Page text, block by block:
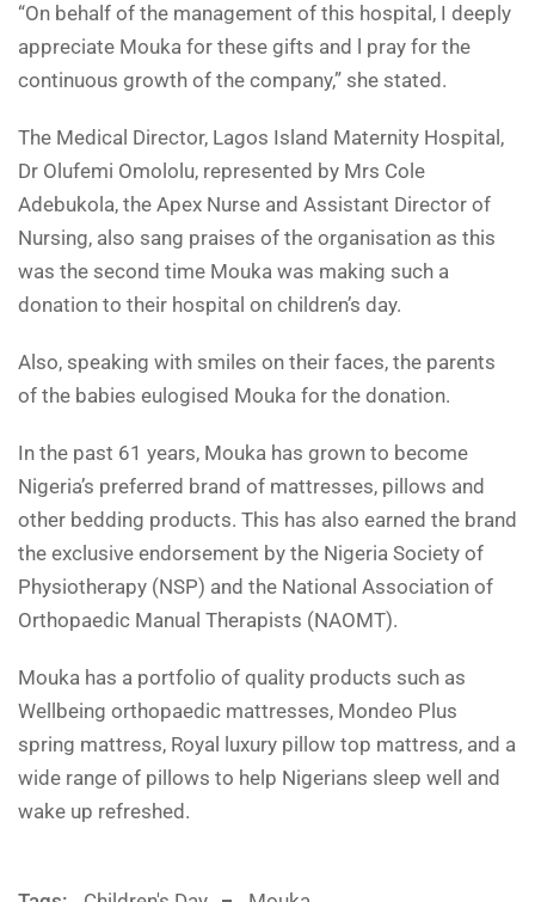
“On behalf of the management of this hospital, I deeply
appreciate Mouka for these gifts and l pray for the
continuous growth of the company,” she stated.
The Medical Director, Lagos Island Maternity Hospital,
Dr Olufemi Omololu, represented by Mrs Cole
Adebukola, the Apex Nurse and Assistant Director of
Nursing, also sang praises of the organisation as this
was the second time Mouka was making such a
donation to their hospital on children’s day.
Also, speaking with smiles on their faces, the parents
of the babies eulogised Mouka for the donation.
In the past 61 years, Mouka has grown to become
Nigeria’s preferred brand of mattresses, pillows and
other bedding products. This has also earned the brand
the exclusive endorsement by the Nigeria Society of
Physiotherapy (NSP) and the National Association of
Orthopaedic Manual Therapists (NAOMT).
Mouka has a portfolio of quality products such as
Wellbeing orthopaedic mattresses, Mondeo Plus
spring mattress, Royal luxury pillow top mattress, and a
wide range of pillows to help Nigerians sleep well and
wake up refreshed.